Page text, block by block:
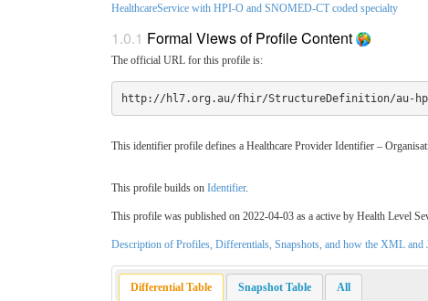
HealthcareService with HPI-O and SNOMED-CT coded specialty
1.0.1 Formal Views of Profile Content
The official URL for this profile is:
http://hl7.org.au/fhir/StructureDefinition/au-
This identifier profile defines a Healthcare Provider Identifier –
This profile builds on Identifier.
This profile was published on 2022-04-03 as a active by Health Level
Description of Profiles, Differentials, Snapshots, and how the XML and
Differential Table Snapshot Table All